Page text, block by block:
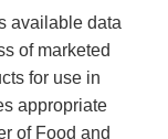
available data
of marketed
for use in
appropriate
of Food and